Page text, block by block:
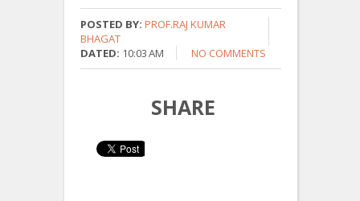
POSTED BY: PROF.RAJ KUMAR
BHAGAT
DATED: 10:03 AM NO COMMENTS
SHARE